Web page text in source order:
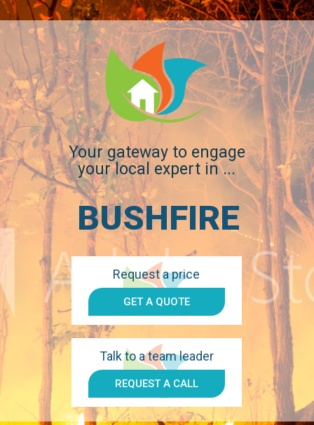
1300 896
998
WE DON'T JUST WORK FOR YOU, WE
WITH YOU.
GET A QUOTE
Request a price
REQUEST A CALL
Talk to a team leader
BUSHFIRE
Your gateway to engage
your local expert in ...